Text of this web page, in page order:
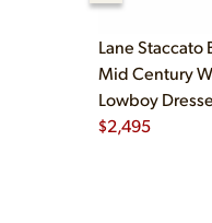
Lane Staccato
Mid Century
Lowboy
$2,495